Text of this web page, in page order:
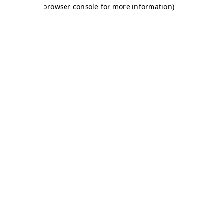
browser console for more information).